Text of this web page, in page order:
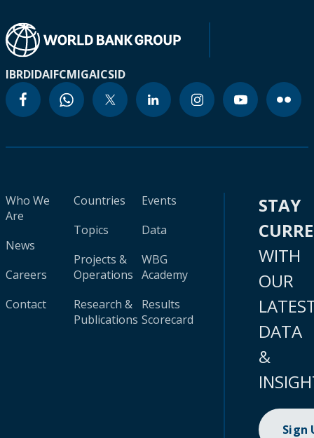
IBRDIDAIFCMIGAICSID
Who We
Are
News
Careers
Contact
Countries
Topics
Projects &
Operations
Research &
Publications
Events
Data
WBG
Academy
Results
Scorecard
STAY
WITH
OUR
DATA
&
Sign